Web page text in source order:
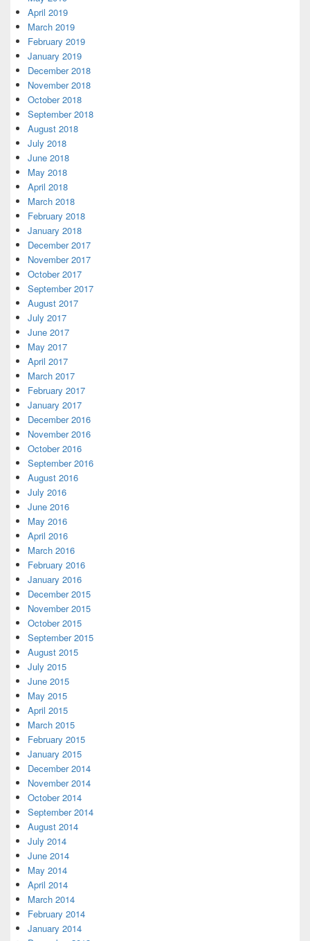
April 2019
March 2019
February 2019
January 2019
December 2018
November 2018
October 2018
September 2018
August 2018
July 2018
June 2018
May 2018
April 2018
March 2018
February 2018
January 2018
December 2017
November 2017
October 2017
September 2017
August 2017
July 2017
June 2017
May 2017
April 2017
March 2017
February 2017
January 2017
December 2016
November 2016
October 2016
September 2016
August 2016
July 2016
June 2016
May 2016
April 2016
March 2016
February 2016
January 2016
December 2015
November 2015
October 2015
September 2015
August 2015
July 2015
June 2015
May 2015
April 2015
March 2015
February 2015
January 2015
December 2014
November 2014
October 2014
September 2014
August 2014
July 2014
June 2014
May 2014
April 2014
March 2014
February 2014
January 2014